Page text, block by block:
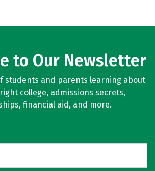
to Our Newsletter
students and parents learning about
college, admissions secrets,
financial aid, and more.